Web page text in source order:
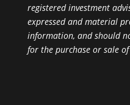
registered investment
expressed and material
information, and should
for the purchase or sale